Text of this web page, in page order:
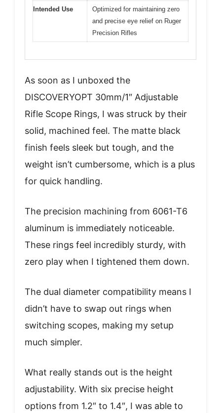
Intended Use
Optimized for maintaining zero
and precise eye relief on Ruger
Precision Rifles
As soon as I unboxed the
DISCOVERYOPT 30mm/1″ Adjustable
Rifle Scope Rings, I was struck by their
solid, machined feel. The matte black
finish feels sleek but tough, and the
weight isn’t cumbersome, which is a plus
for quick handling.
The precision machining from 6061-T6
aluminum is immediately noticeable.
These rings feel incredibly sturdy, with
zero play when I tightened them down.
The dual diameter compatibility means I
didn’t have to swap out rings when
switching scopes, making my setup
much simpler.
What really stands out is the height
adjustability. With six precise height
options from 1.2″ to 1.4″, I was able to